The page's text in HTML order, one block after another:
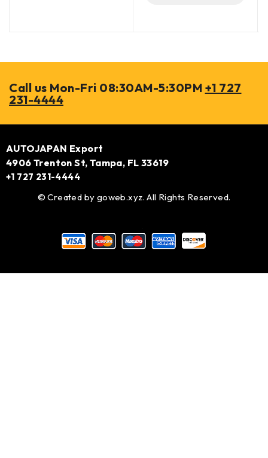
Call us Mon-Fri 08:30AM-5:30PM +1 727
231-4444
AUTOJAPAN Export
4906 Trenton St, Tampa, FL 33619
+1 727 231-4444
© Created by goweb.xyz. All Rights Reserved.